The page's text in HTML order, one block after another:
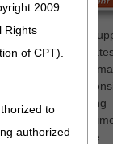
2009
Rights
of CPT).
to
authorized
Providers and
or make
their
. Please
supporting
processing
to enroll or make